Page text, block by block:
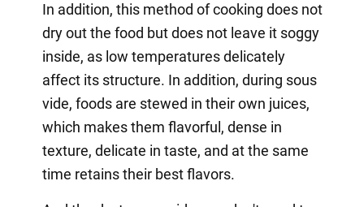
In addition, this method of cooking does not
dry out the food but does not leave it soggy
inside, as low temperatures delicately
affect its structure. In addition, during sous
vide, foods are stewed in their own juices,
which makes them flavorful, dense in
texture, delicate in taste, and at the same
time retains their best flavors.